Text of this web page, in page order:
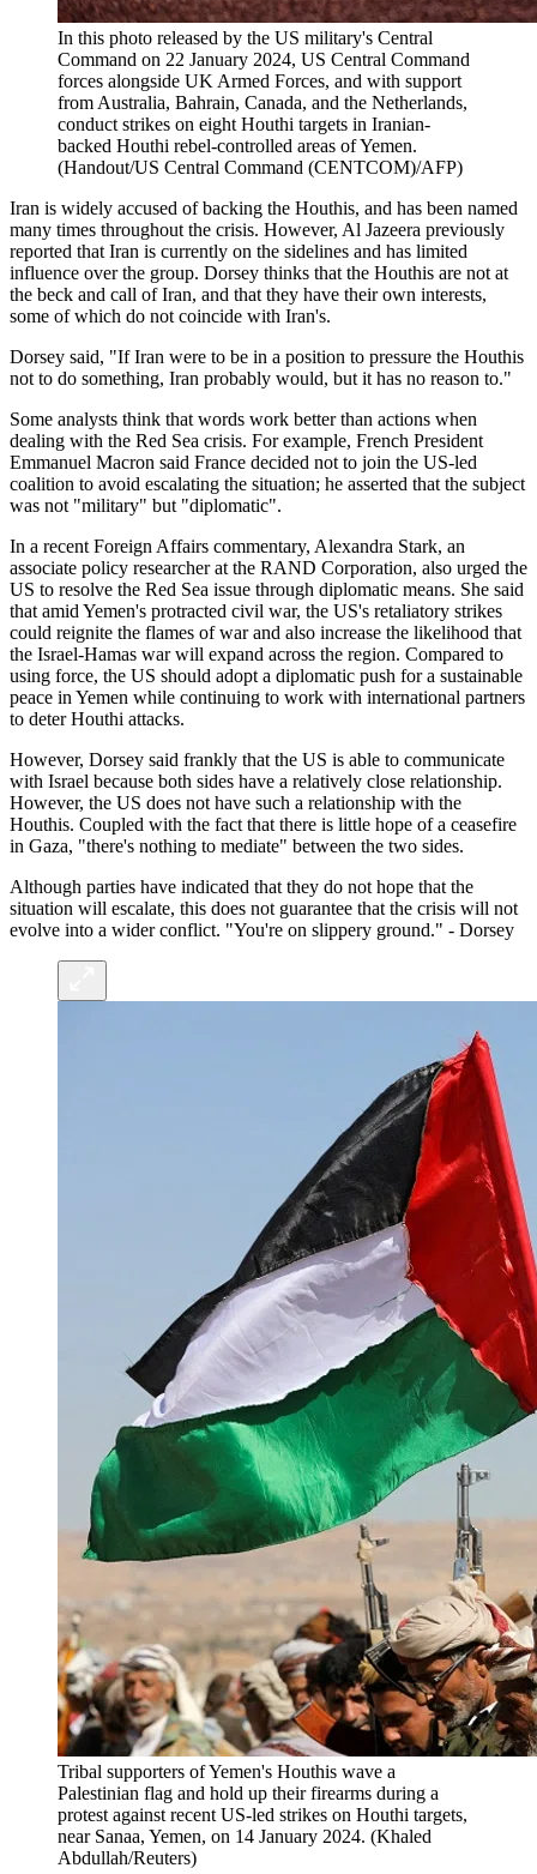
In this photo released by the US military's Central
Command on 22 January 2024, US Central Command
forces alongside UK Armed Forces, and with support
from Australia, Bahrain, Canada, and the Netherlands,
conduct strikes on eight Houthi targets in Iranian-
backed Houthi rebel-controlled areas of Yemen.
(Handout/US Central Command (CENTCOM)/AFP)
Iran is widely accused of backing the Houthis, and has been named
many times throughout the crisis. However, Al Jazeera previously
reported that Iran is currently on the sidelines and has limited
influence over the group. Dorsey thinks that the Houthis are not at
the beck and call of Iran, and that they have their own interests,
some of which do not coincide with Iran's.
Dorsey said, "If Iran were to be in a position to pressure the Houthis
not to do something, Iran probably would, but it has no reason to."
Some analysts think that words work better than actions when
dealing with the Red Sea crisis. For example, French President
Emmanuel Macron said France decided not to join the US-led
coalition to avoid escalating the situation; he asserted that the subject
was not "military" but "diplomatic".
In a recent Foreign Affairs commentary, Alexandra Stark, an
associate policy researcher at the RAND Corporation, also urged the
US to resolve the Red Sea issue through diplomatic means. She said
that amid Yemen's protracted civil war, the US's retaliatory strikes
could reignite the flames of war and also increase the likelihood that
the Israel-Hamas war will expand across the region. Compared to
using force, the US should adopt a diplomatic push for a sustainable
peace in Yemen while continuing to work with international partners
to deter Houthi attacks.
However, Dorsey said frankly that the US is able to communicate
with Israel because both sides have a relatively close relationship.
However, the US does not have such a relationship with the
Houthis. Coupled with the fact that there is little hope of a ceasefire
in Gaza, "there's nothing to mediate" between the two sides.
Although parties have indicated that they do not hope that the
situation will escalate, this does not guarantee that the crisis will not
evolve into a wider conflict. "You're on slippery ground." - Dorsey
Tribal supporters of Yemen's Houthis wave a
Palestinian flag and hold up their firearms during a
protest against recent US-led strikes on Houthi targets,
near Sanaa, Yemen, on 14 January 2024. (Khaled
Abdullah/Reuters)